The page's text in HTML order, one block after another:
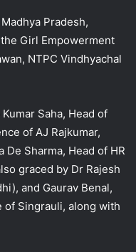
Pradesh,
Girl Empowerment
NTPC Vindhyachal
Saha, Head of
of AJ Rajkumar,
De Sharma, Head of HR
graced by Dr Rajesh
and Gaurav Benal,
of Singrauli, along with